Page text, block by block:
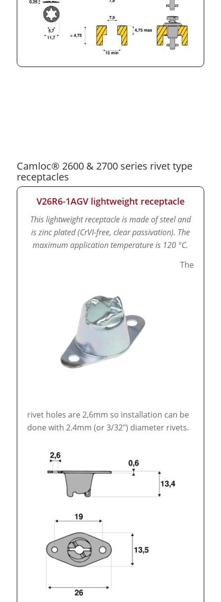
Camloc® 2600 & 2700 series rivet type
receptacles
V26R6-1AGV lightweight receptacle
This lightweight receptacle is made of steel and
is zinc plated (CrVI-free, clear passivation). The
maximum application temperature is 120 °C.
The
rivet holes are 2,6mm so installation can be
done with 2.4mm (or 3/32″) diameter rivets.